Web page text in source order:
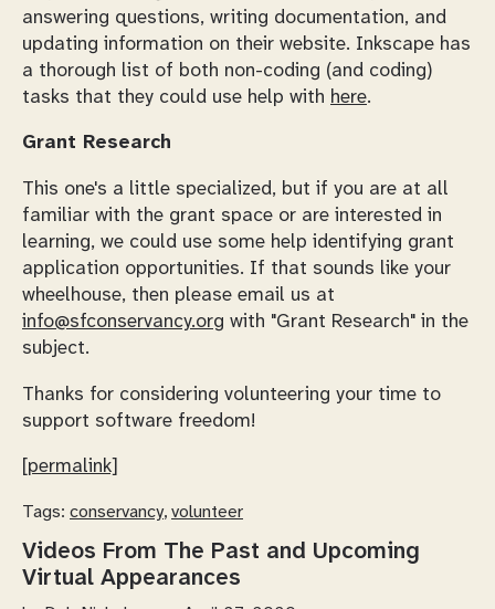
answering questions, writing documentation, and
updating information on their website. Inkscape has
a thorough list of both non-coding (and coding)
tasks that they could use help with here.
Grant Research
This one's a little specialized, but if you are at all
familiar with the grant space or are interested in
learning, we could use some help identifying grant
application opportunities. If that sounds like your
wheelhouse, then please email us at
info@sfconservancy.org with "Grant Research" in the
subject.
Thanks for considering volunteering your time to
support software freedom!
[permalink]
Tags: conservancy, volunteer
Videos From The Past and Upcoming
Virtual Appearances